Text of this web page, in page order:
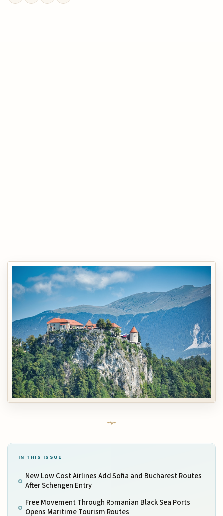
IN THIS ISSUE
New Low Cost Airlines Add Sofia and Bucharest Routes
After Schengen Entry
Free Movement Through Romanian Black Sea Ports
Opens Maritime Tourism Routes